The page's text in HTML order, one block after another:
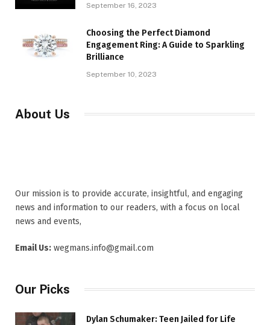
September 16, 2023
Choosing the Perfect Diamond
Engagement Ring: A Guide to Sparkling
Brilliance
September 10, 2023
About Us
Our mission is to provide accurate, insightful, and engaging
news and information to our readers, with a focus on local
news and events,
Email Us: wegmans.info@gmail.com
Our Picks
Dylan Schumaker: Teen Jailed for Life